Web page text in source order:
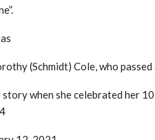
(Schmidt) Cole, who
when she celebrated her